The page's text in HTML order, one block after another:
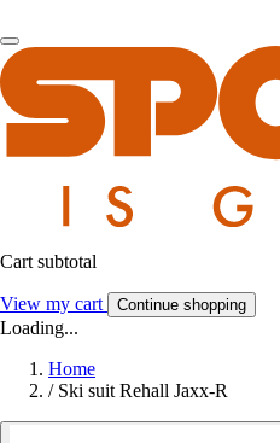
Cart subtotal
View my cart Continue shopping
Loading...
Home
/ Ski suit Rehall Jaxx-R